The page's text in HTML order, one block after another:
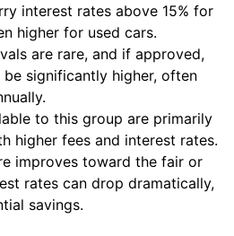
interest rates above 15% for
higher for used cars.
are rare, and if approved,
significantly higher, often
to this group are primarily
higher fees and interest rates.
improves toward the fair or
rates can drop dramatically,
savings.